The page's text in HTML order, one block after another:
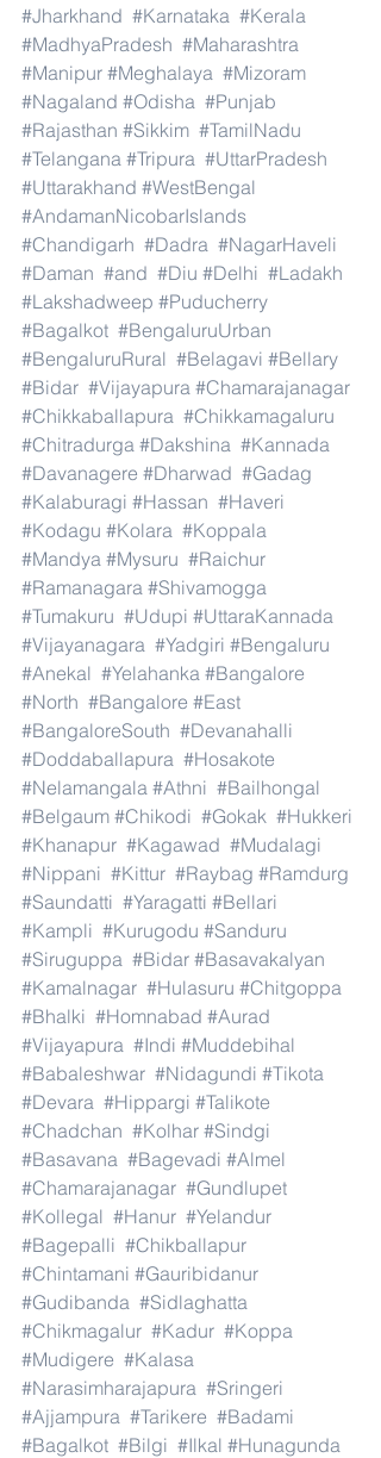
#Jharkhand #Karnataka #Kerala
#MadhyaPradesh #Maharashtra
#Manipur #Meghalaya #Mizoram
#Nagaland #Odisha #Punjab
#Rajasthan #Sikkim #TamilNadu
#Telangana #Tripura #UttarPradesh
#Uttarakhand #WestBengal
#AndamanNicobarIslands
#Chandigarh #Dadra #NagarHaveli
#Daman #and #Diu #Delhi #Ladakh
#Lakshadweep #Puducherry
#Bagalkot #BengaluruUrban
#BengaluruRural #Belagavi #Bellary
#Bidar #Vijayapura #Chamarajanagar
#Chikkaballapura #Chikkamagaluru
#Chitradurga #Dakshina #Kannada
#Davanagere #Dharwad #Gadag
#Kalaburagi #Hassan #Haveri
#Kodagu #Kolara #Koppala
#Mandya #Mysuru #Raichur
#Ramanagara #Shivamogga
#Tumakuru #Udupi #UttaraKannada
#Vijayanagara #Yadgiri #Bengaluru
#Anekal #Yelahanka #Bangalore
#North #Bangalore #East
#BangaloreSouth #Devanahalli
#Doddaballapura #Hosakote
#Nelamangala #Athni #Bailhongal
#Belgaum #Chikodi #Gokak #Hukkeri
#Khanapur #Kagawad #Mudalagi
#Nippani #Kittur #Raybag #Ramdurg
#Saundatti #Yaragatti #Bellari
#Kampli #Kurugodu #Sanduru
#Siruguppa #Bidar #Basavakalyan
#Kamalnagar #Hulasuru #Chitgoppa
#Bhalki #Homnabad #Aurad
#Vijayapura #Indi #Muddebihal
#Babaleshwar #Nidagundi #Tikota
#Devara #Hippargi #Talikote
#Chadchan #Kolhar #Sindgi
#Basavana #Bagevadi #Almel
#Chamarajanagar #Gundlupet
#Kollegal #Hanur #Yelandur
#Bagepalli #Chikballapur
#Chintamani #Gauribidanur
#Gudibanda #Sidlaghatta
#Chikmagalur #Kadur #Koppa
#Mudigere #Kalasa
#Narasimharajapura #Sringeri
#Ajjampura #Tarikere #Badami
#Bagalkot #Bilgi #Ilkal #Hunagunda